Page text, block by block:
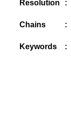
Resolution :
Chains :
Keywords :